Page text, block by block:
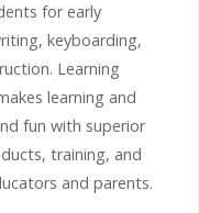
for early
keyboarding,
Learning
learning and
fun with superior
training, and
and parents.